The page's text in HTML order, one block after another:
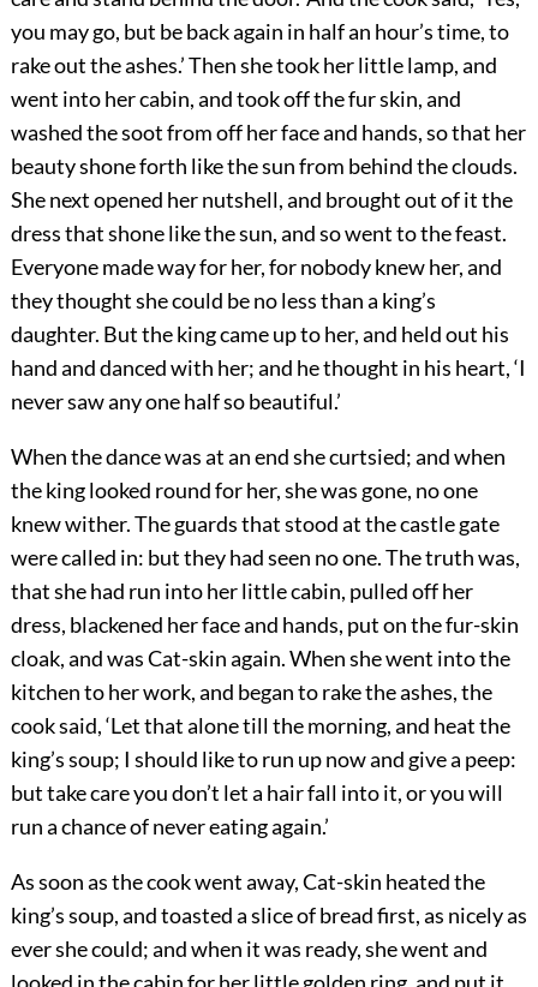
you may go, but be back again in half an hour’s time, to
rake out the ashes.’ Then she took her little lamp, and
went into her cabin, and took off the fur skin, and
washed the soot from off her face and hands, so that her
beauty shone forth like the sun from behind the clouds.
She next opened her nutshell, and brought out of it the
dress that shone like the sun, and so went to the feast.
Everyone made way for her, for nobody knew her, and
they thought she could be no less than a king’s
daughter. But the king came up to her, and held out his
hand and danced with her; and he thought in his heart, ‘I
never saw any one half so beautiful.’
When the dance was at an end she curtsied; and when
the king looked round for her, she was gone, no one
knew wither. The guards that stood at the castle gate
were called in: but they had seen no one. The truth was,
that she had run into her little cabin, pulled off her
dress, blackened her face and hands, put on the fur-skin
cloak, and was Cat-skin again. When she went into the
kitchen to her work, and began to rake the ashes, the
cook said, ‘Let that alone till the morning, and heat the
king’s soup; I should like to run up now and give a peep:
but take care you don’t let a hair fall into it, or you will
run a chance of never eating again.’
As soon as the cook went away, Cat-skin heated the
king’s soup, and toasted a slice of bread first, as nicely as
ever she could; and when it was ready, she went and